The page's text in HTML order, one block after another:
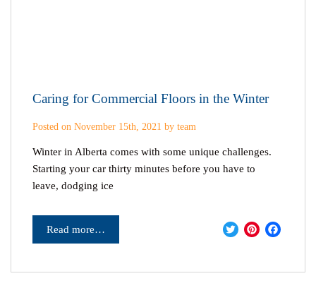
Caring for Commercial Floors in the Winter
Posted on November 15th, 2021 by team
Winter in Alberta comes with some unique challenges.
Starting your car thirty minutes before you have to
leave, dodging ice
Read more… Twitter